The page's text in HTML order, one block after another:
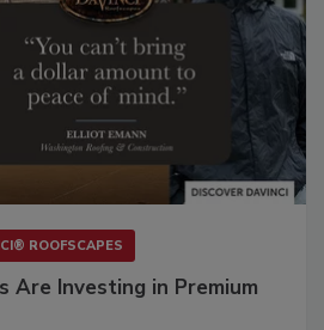
ROOFSCAPES
Are Investing in Premium